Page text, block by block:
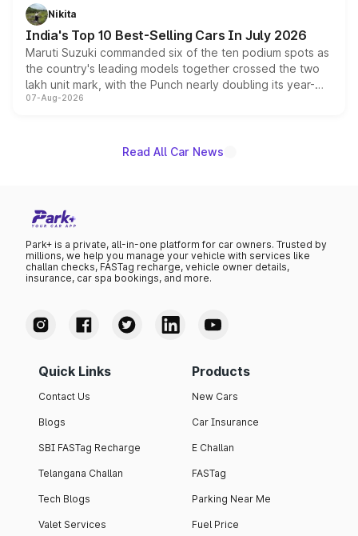
in hybrid powertrain options, positioning it above the
existing Hector in the brand's India lineup.
Nikita
India's Top 10 Best-Selling Cars In July 2026
Maruti Suzuki commanded six of the ten podium spots as
the country's leading models together crossed the two
lakh unit mark, with the Punch nearly doubling its year-
on-year volumes to stand out as the fastest-growing
07-Aug-2026
Read All Car News
Park+ is a private, all-in-one platform for car owners. Trusted by
millions, we help you manage your vehicle with services like
challan checks, FASTag recharge, vehicle owner details,
insurance, car spa bookings, and more.
Quick Links
Contact Us
Blogs
SBI FASTag Recharge
Telangana Challan
Tech Blogs
Valet Services
Products
New Cars
Car Insurance
E Challan
FASTag
Parking Near Me
Fuel Price